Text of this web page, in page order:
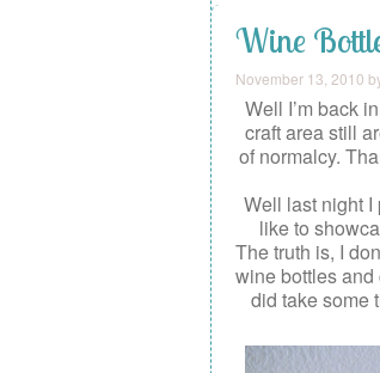
Wine
November 13, 2010
Well I’m back
craft area still
of normalcy .
Well last night I
like to
The truth is, I
wine bottles and
did take some